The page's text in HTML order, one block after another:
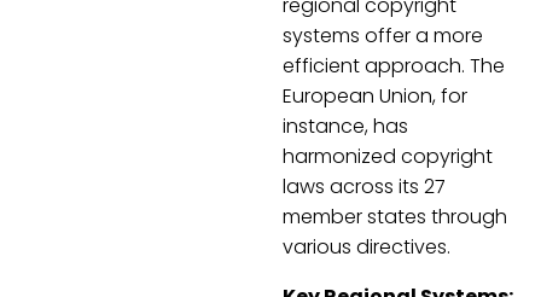
systems offer a more
efficient approach. The
European Union, for
instance, has
harmonized copyright
laws across its 27
member states through
various directives.